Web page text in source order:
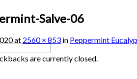
Salve-06
at 2560 × 853 in Peppermint
are currently closed.